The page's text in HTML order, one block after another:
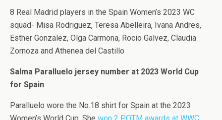
8 Real Madrid players in the Spain Women’s 2023 WC
squad- Misa Rodriguez, Teresa Abelleira, Ivana Andres,
Esther Gonzalez, Olga Carmona, Rocio Galvez, Claudia
Zornoza and Athenea del Castillo
Salma Paralluelo jersey number at 2023 World Cup
for Spain
Paralluelo wore the No.18 shirt for Spain at the 2023